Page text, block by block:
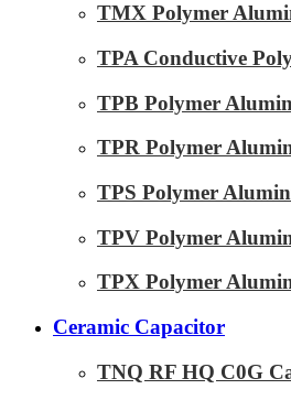
TMX Polymer
TPA Conductive
TPB Polymer
TPR Polymer
TPS Polymer
TPV Polymer
TPX Polymer
Ceramic Capacitor
TNQ RF HQ C0G